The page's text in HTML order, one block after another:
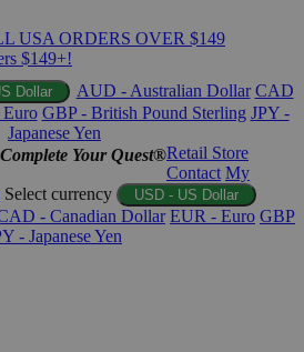
USA ORDERS OVER $149
$149+!
Dollar AUD - Australian Dollar CAD
GBP - British Pound Sterling JPY -
Japanese Yen
Complete Your Quest®Retail Store
Contact My
Select currency USD - US Dollar
- Canadian Dollar EUR - Euro GBP
- Japanese Yen